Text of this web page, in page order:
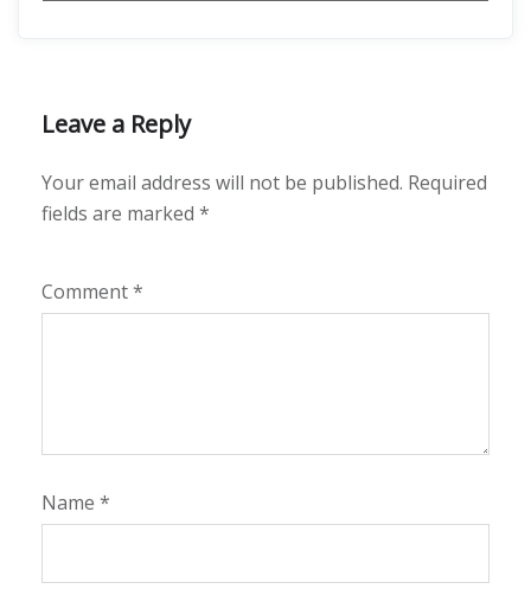
Leave a Reply
Your email address will not be published. Required
fields are marked *
Comment*
Name *